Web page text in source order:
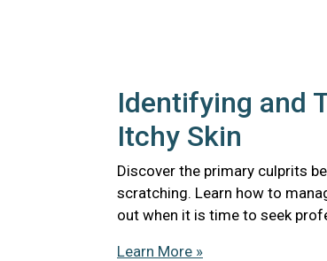
Identifying and
Itchy Skin
Discover the primary culprits
scratching. Learn how to
out when it is time to seek
Learn More »